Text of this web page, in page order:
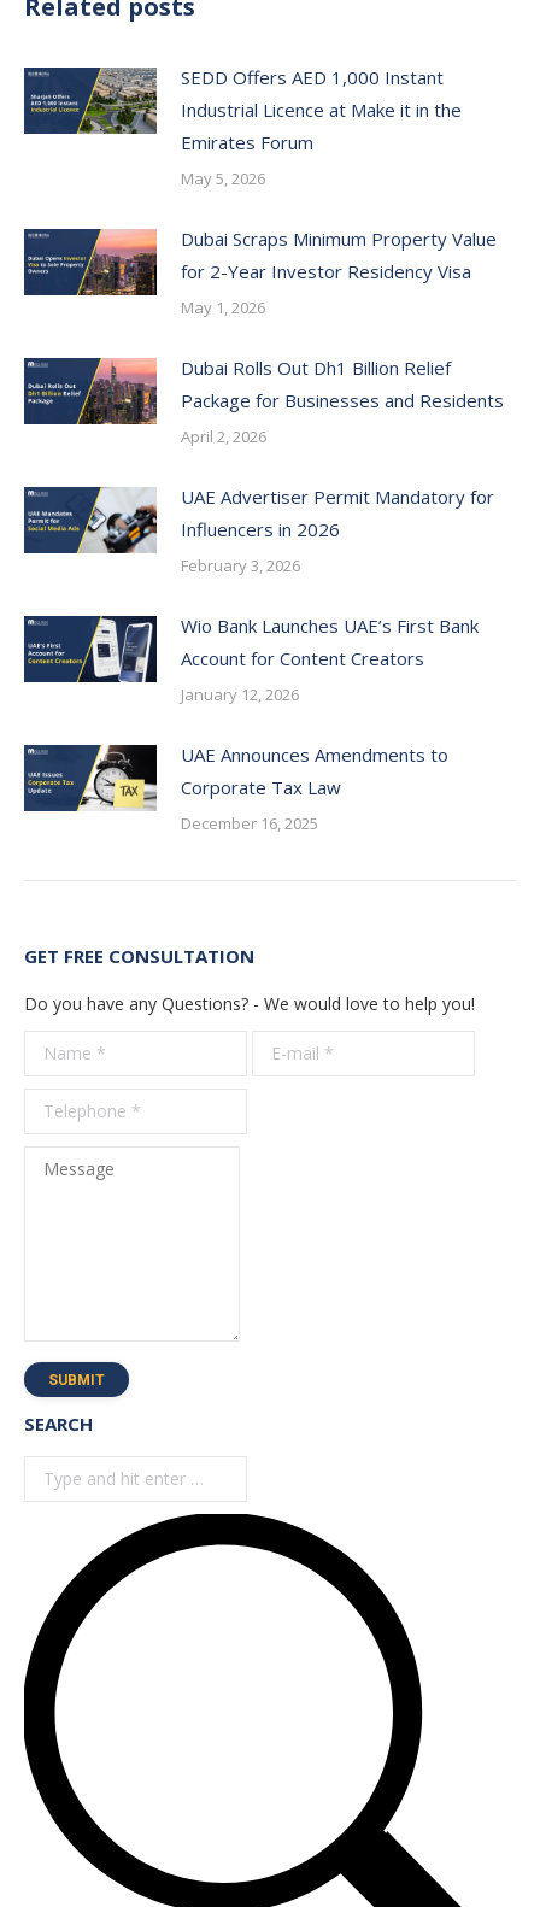
SEDD Offers AED 1,000 Instant
Industrial Licence at Make it in the
Emirates Forum
May 5, 2026
Dubai Scraps Minimum Property Value
for 2-Year Investor Residency Visa
May 1, 2026
Dubai Rolls Out Dh1 Billion Relief
Package for Businesses and Residents
April 2, 2026
UAE Advertiser Permit Mandatory for
Influencers in 2026
February 3, 2026
Wio Bank Launches UAE’s First Bank
Account for Content Creators
January 12, 2026
UAE Announces Amendments to
Corporate Tax Law
December 16, 2025
GET FREE CONSULTATION
Do you have any Questions? - We would love to help you!
Name *
E-mail *
Message
SUBMIT
SEARCH
Search: